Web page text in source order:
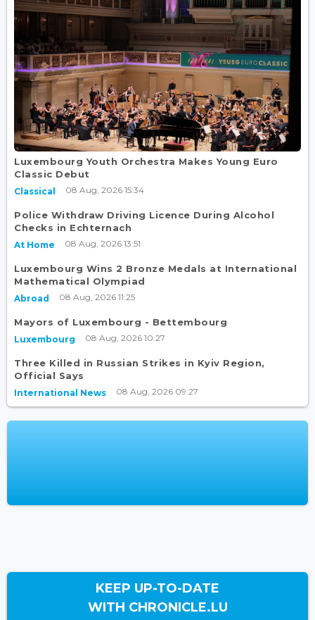
Luxembourg Youth Orchestra Makes Young Euro
Classic Debut
Classical 08 Aug, 2026 15:34
Police Withdraw Driving Licence During Alcohol
Checks in Echternach
At Home 08 Aug, 2026 13:51
Luxembourg Wins 2 Bronze Medals at International
Mathematical Olympiad
Abroad 08 Aug, 2026 11:25
Mayors of Luxembourg - Bettembourg
Luxembourg 08 Aug, 2026 10:27
Three Killed in Russian Strikes in Kyiv Region,
Official Says
International News 08 Aug, 2026 09:27
KEEP UP-TO-DATE
WITH CHRONICLE.LU